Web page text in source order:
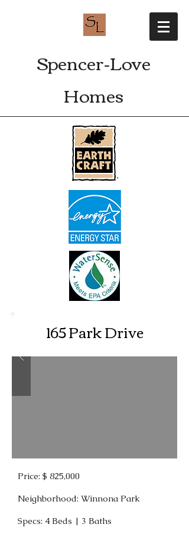
Spencer-Love
Homes
165 Park Drive
Price: $ 825,000
Neighborhood: Winnona Park
Specs: 4 Beds | 3 Baths